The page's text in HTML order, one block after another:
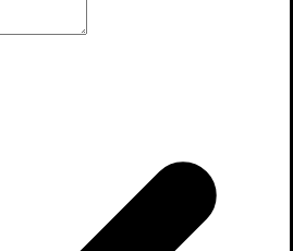
on Clutch & Upwork